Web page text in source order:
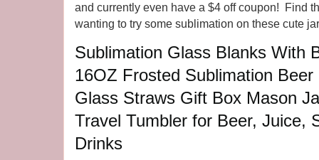
and currently even have a $4 off coupon! Find
wanting to try some sublimation on these cute
Sublimation Glass Blanks With
16OZ Frosted Sublimation
Glass Straws Gift Box Mason
Travel Tumbler for Beer, Juice,
Drinks